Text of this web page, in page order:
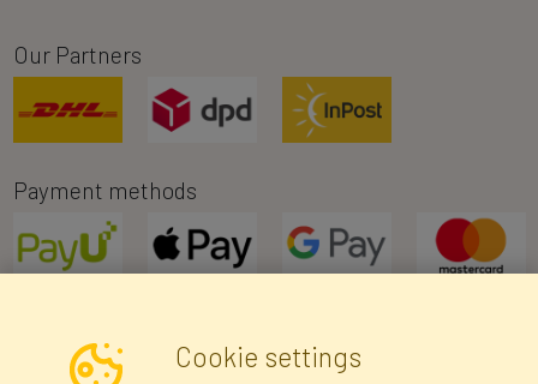
Our Partners
Payment methods
Cookie settings